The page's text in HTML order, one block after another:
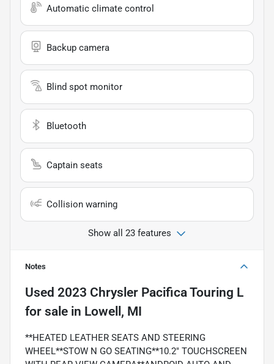
Automatic climate control
Backup camera
Blind spot monitor
Bluetooth
Captain seats
Collision warning
Show all 23 features
Notes
Used 2023 Chrysler Pacifica Touring L
for sale in Lowell, MI
**HEATED LEATHER SEATS AND STEERING
WHEEL**STOW N GO SEATING**10.2" TOUCHSCREEN